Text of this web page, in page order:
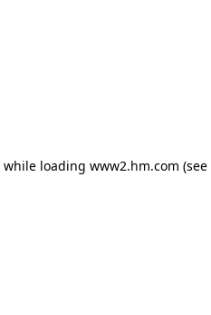
while loading www2.hm.com